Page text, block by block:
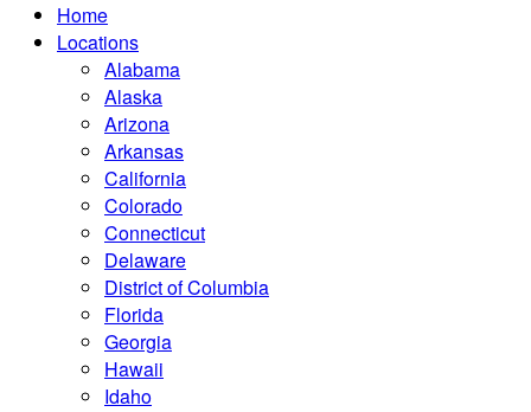
Home
Locations
Alabama
Alaska
Arizona
Arkansas
California
Colorado
Connecticut
Delaware
District of Columbia
Florida
Georgia
Hawaii
Idaho